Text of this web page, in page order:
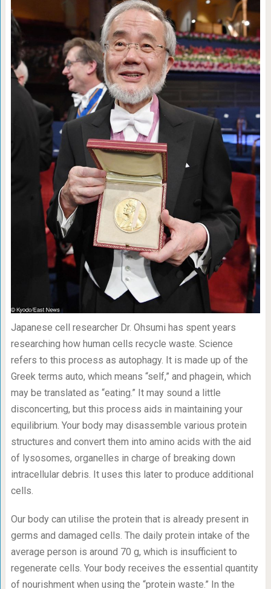
Japanese cell researcher Dr. Ohsumi has spent years
researching how human cells recycle waste. Science
refers to this process as autophagy. It is made up of the
Greek terms auto, which means “self,” and phagein, which
may be translated as “eating.” It may sound a little
disconcerting, but this process aids in maintaining your
equilibrium. Your body may disassemble various protein
structures and convert them into amino acids with the aid
of lysosomes, organelles in charge of breaking down
intracellular debris. It uses this later to produce additional
cells.
Our body can utilise the protein that is already present in
germs and damaged cells. The daily protein intake of the
average person is around 70 g, which is insufficient to
regenerate cells. Your body receives the essential quantity
of nourishment when using the “protein waste.” In the